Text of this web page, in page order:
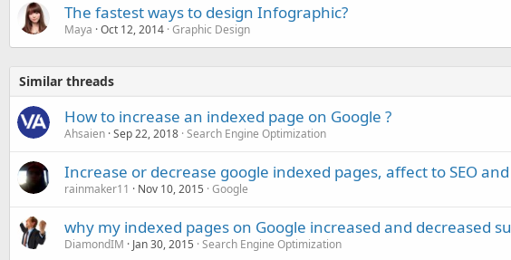
The fastest ways to design Infographic?
Maya Oct 12, 2014 Graphic Design
Similar threads
How to increase an indexed page on Google ?
Ahsaien Sep 22, 2018 Search Engine Optimization
Increase or decrease google indexed pages, affect to SEO
rainmaker11 Nov 10, 2015 Google
why my indexed pages on Google increased and decreased
DiamondIM Jan 30, 2015 Search Engine Optimization